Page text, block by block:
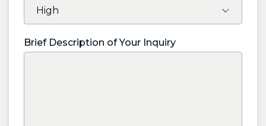
Brief Description of Your Inquiry